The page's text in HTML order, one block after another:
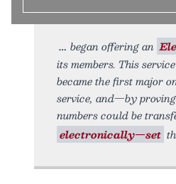
began offering an
its members. This
became the first major
service, and—by
numbers could be
electronically—set